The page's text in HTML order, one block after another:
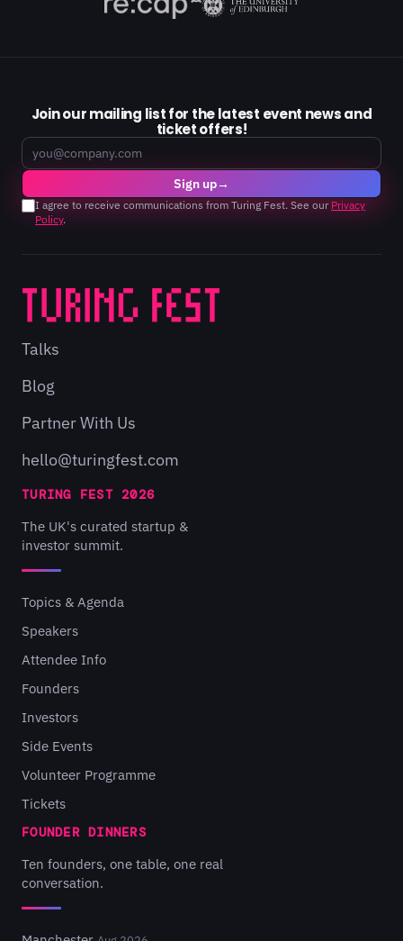
Join our mailing list for the latest event news and
ticket offers!
Email
Sign up→
I agree to receive communications from Turing Fest. See our Privacy
Policy.
Talks
Blog
Partner With Us
hello@turingfest.com
TURING FEST 2026
The UK's curated startup &
investor summit.
Topics & Agenda
Speakers
Attendee Info
Founders
Investors
Side Events
Volunteer Programme
Tickets
FOUNDER DINNERS
Ten founders, one table, one real
conversation.